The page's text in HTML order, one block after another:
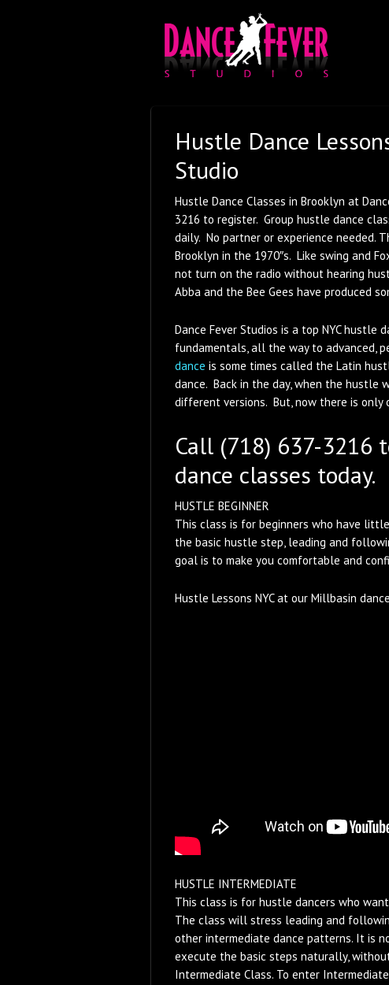
Hustle Dance
Studio
Hustle Dance Classes in Brooklyn at
3216 to register. Group hustle dance
daily. No partner or experience needed.
Brooklyn in the 1970″s. Like swing and
not turn on the radio without hearing
Abba and the Bee Gees have produced
Dance Fever Studios is a top NYC hustle
fundamentals, all the way to advanced,
dance is some times called the Latin
dance. Back in the day, when the hustle
different versions. But, now there is only
Call (718) 637-3216
dance classes today.
HUSTLE BEGINNER
This class is for beginners who have
the basic hustle step, leading and
goal is to make you comfortable and
Hustle Lessons NYC at our Millbasin
HUSTLE INTERMEDIATE
This class is for hustle dancers who
The class will stress leading and
other intermediate dance patterns. It is
execute the basic steps naturally,
Intermediate Class. To enter